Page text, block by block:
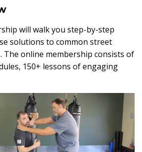
will walk you step-by-step
solutions to common street
The online membership consists of
150+ lessons of engaging